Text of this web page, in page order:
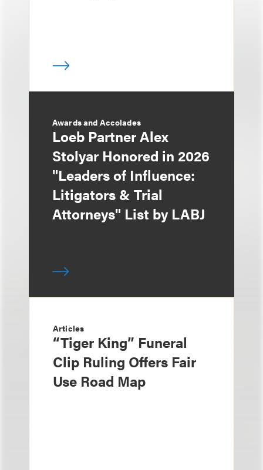
Awards and Accolades
Loeb Partner Alex
Stolyar Honored in 2026
"Leaders of Influence:
Litigators & Trial
Attorneys" List by LABJ
Articles
“Tiger King” Funeral
Clip Ruling Offers Fair
Use Road Map